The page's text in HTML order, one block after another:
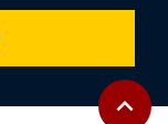
Back to
expand_less